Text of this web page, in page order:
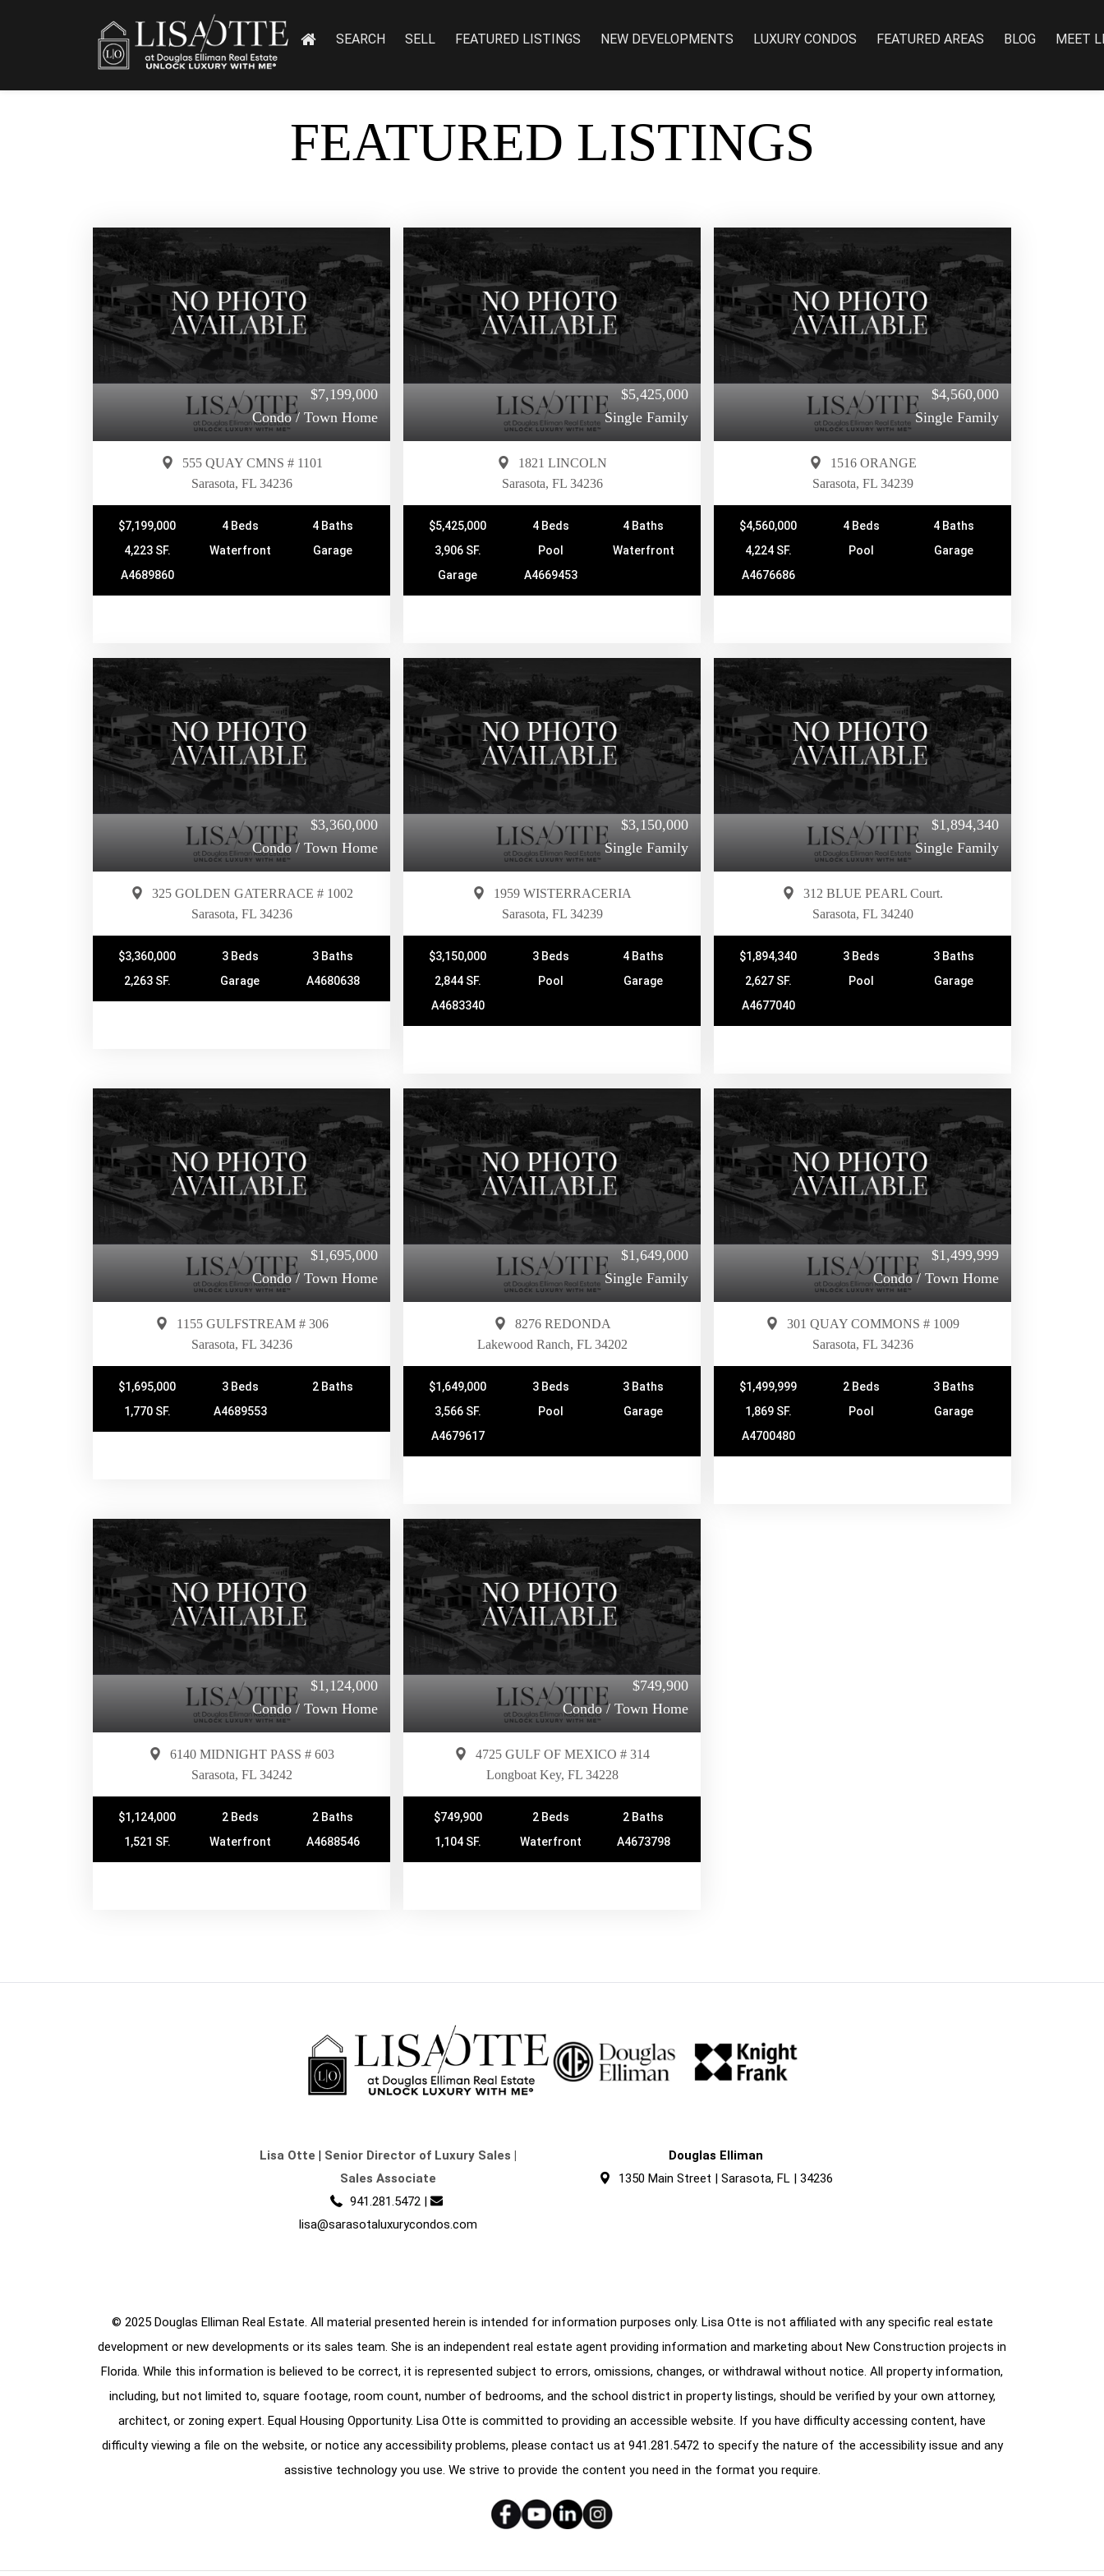
SEARCH SELL FEATURED LISTINGS NEW DEVELOPMENTS LUXURY CONDOS FEATURED AREAS BLOG MEET
FEATURED LISTINGS
$7,199,000
Condo / Town Home
555 QUAY CMNS # 1101
Sarasota, FL 34236
$7,199,000 4 Beds
4 Baths
4,223 SF.
Waterfront
Garage
A4689860
$5,425,000
Single Family
1821 LINCOLN
Sarasota, FL 34236
$5,425,000 4 Beds
4 Baths
3,906 SF.
Pool
Waterfront
Garage
A4669453
$4,560,000
Single Family
1516 ORANGE
Sarasota, FL 34239
$4,560,000 4 Beds
4 Baths
4,224 SF.
Pool
Garage
A4676686
$3,360,000
Condo / Town Home
325 GOLDEN GATERRACE # 1002
Sarasota, FL 34236
$3,360,000 3 Beds
3 Baths
2,263 SF.
Garage A4680638
$3,150,000
Single Family
1959 WISTERRACERIA
Sarasota, FL 34239
$3,150,000 3 Beds
4 Baths
2,844 SF.
Pool
Garage
A4683340
$1,894,340
Single Family
312 BLUE PEARL Court.
Sarasota, FL 34240
$1,894,340 3 Beds
3 Baths
2,627 SF.
Pool
Garage
A4677040
$1,695,000
Condo / Town Home
1155 GULFSTREAM # 306
Sarasota, FL 34236
$1,695,000 3 Beds
2 Baths
1,770 SF.
A4689553
$1,649,000
Single Family
8276 REDONDA
Lakewood Ranch, FL 34202
$1,649,000 3 Beds
3 Baths
3,566 SF.
Pool
Garage
A4679617
$1,499,999
Condo / Town Home
301 QUAY COMMONS # 1009
Sarasota, FL 34236
$1,499,999 2 Beds
3 Baths
1,869 SF.
Pool
Garage
A4700480
$1,124,000
Condo / Town Home
6140 MIDNIGHT PASS # 603
Sarasota, FL 34242
$1,124,000 2 Beds
2 Baths
1,521 SF.
Waterfront A4688546
$749,900
Condo / Town Home
4725 GULF OF MEXICO # 314
Longboat Key, FL 34228
$749,900 2 Beds
2 Baths
1,104 SF.
Waterfront A4673798
Lisa Otte | Senior Director of Luxury Sales |
Sales Associate
941.281.5472 |
lisa@sarasotaluxurycondos.com
Douglas Elliman
1350 Main Street | Sarasota, FL | 34236
© 2025 Douglas Elliman Real Estate. All material presented herein is intended for information purposes only. Lisa Otte is not affiliated with any specific real estate
development or new developments or its sales team. She is an independent real estate agent providing information and marketing about New Construction projects in
Florida. While this information is believed to be correct, it is represented subject to errors, omissions, changes, or withdrawal without notice. All property information,
including, but not limited to, square footage, room count, number of bedrooms, and the school district in property listings, should be verified by your own attorney,
architect, or zoning expert. Equal Housing Opportunity. Lisa Otte is committed to providing an accessible website. If you have difficulty accessing content, have
difficulty viewing a file on the website, or notice any accessibility problems, please contact us at 941.281.5472to specify the nature of the accessibility issue and any
assistive technology you use. We strive to provide the content you need in the format you require.